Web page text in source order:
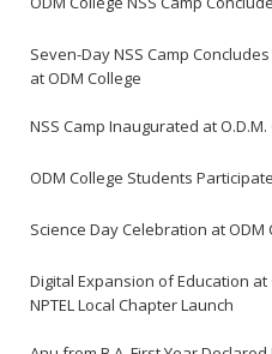
Seven-Day NSS Camp
at ODM College
NSS Camp Inaugurated at
ODM College Students
Science Day Celebration at
Digital Expansion of Education at
NPTEL Local Chapter Launch